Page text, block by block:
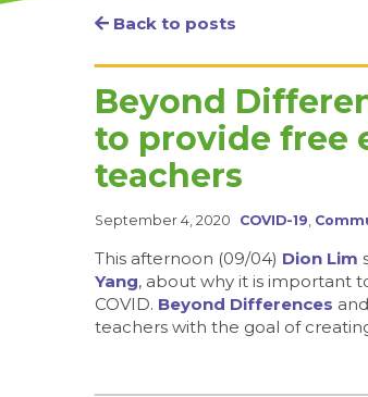
Back to posts
Beyond
to provide free
teachers
September 4, 2020 COVID-19
This afternoon (09/04) Dion Lim
Yang, about why it is important
COVID. Beyond Differences
teachers with the goal of